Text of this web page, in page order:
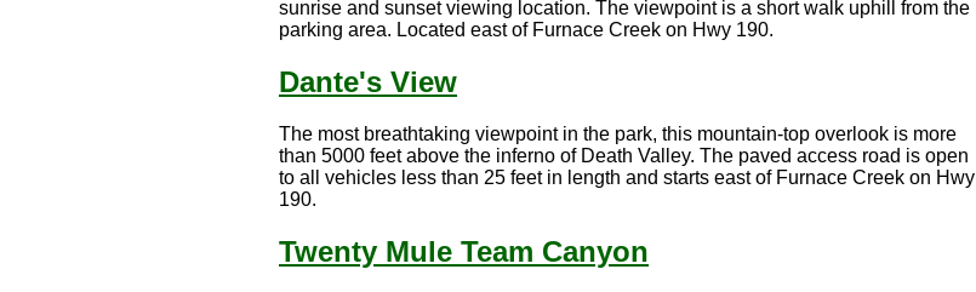
sunrise and sunset viewing location. The viewpoint is a short walk uphill from the
parking area. Located east of Furnace Creek on Hwy 190.
Dante's View
The most breathtaking viewpoint in the park, this mountain-top overlook is more
than 5000 feet above the inferno of Death Valley. The paved access road is open
to all vehicles less than 25 feet in length and starts east of Furnace Creek on Hwy
190.
Twenty Mule Team Canyon